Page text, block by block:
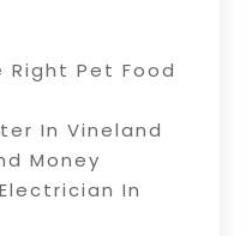
Right Pet Food
In Vineland
Money
In